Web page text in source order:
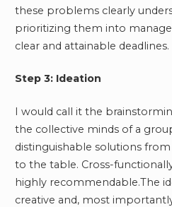
these problems clearly
prioritizing them into
clear and attainable deadlines.
Step 3: Ideation
I would call it the
the collective minds of a
distinguishable solutions
to the table. Cross-
highly recommendable.The
creative and, most